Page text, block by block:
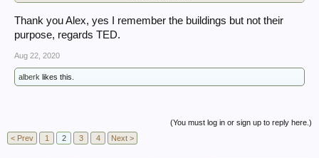
Thank you Alex, yes I remember the buildings but not their
purpose, regards TED.
Aug 22, 2020
alberk likes this.
(You must log in or sign up to reply here.)
< Prev
1 2 3 4 Next >